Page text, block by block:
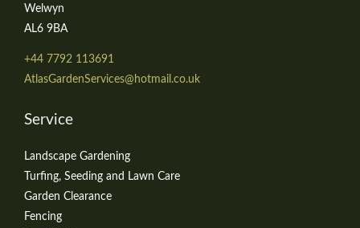
Welwyn
AL6 9BA
+44 7792 113691
AtlasGardenServices@hotmail.co.uk
Service
Landscape Gardening
Turfing, Seeding and Lawn Care
Garden Clearance
Fencing